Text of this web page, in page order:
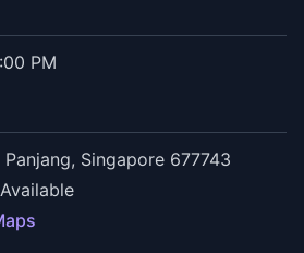
PM
Singapore 677743